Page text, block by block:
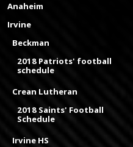
Anaheim
Irvine
Beckman
2018 Patriots' football
schedule
Crean Lutheran
2018 Saints' Football
Schedule
Irvine HS